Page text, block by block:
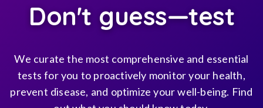
Don't guess—test
We curate the most comprehensive and essential
tests for you to proactively monitor your health,
prevent disease, and optimize your well-being. Find